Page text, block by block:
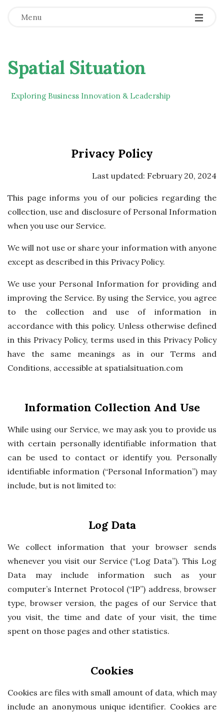
Menu
Spatial Situation
Exploring Business Innovation & Leadership
Privacy Policy
Last updated: February 20, 2024
This page informs you of our policies regarding the
collection, use and disclosure of Personal Information
when you use our Service.
We will not use or share your information with anyone
except as described in this Privacy Policy.
We use your Personal Information for providing and
improving the Service. By using the Service, you agree
to the collection and use of information in
accordance with this policy. Unless otherwise defined
in this Privacy Policy, terms used in this Privacy Policy
have the same meanings as in our Terms and
Conditions, accessible at spatialsituation.com
Information Collection And Use
While using our Service, we may ask you to provide us
with certain personally identifiable information that
can be used to contact or identify you. Personally
identifiable information (“Personal Information”) may
include, but is not limited to:
Log Data
We collect information that your browser sends
whenever you visit our Service (“Log Data”). This Log
Data may include information such as your
computer’s Internet Protocol (“IP”) address, browser
type, browser version, the pages of our Service that
you visit, the time and date of your visit, the time
spent on those pages and other statistics.
Cookies
Cookies are files with small amount of data, which may
include an anonymous unique identifier. Cookies are